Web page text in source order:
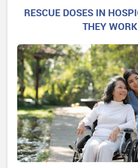
RESCUE DOSES IN
THEY WORK